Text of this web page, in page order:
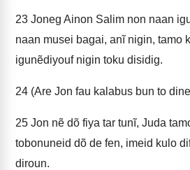
23 Joneg Ainon Salim non naan
naan musei bagai, anĩ nigin, tamo
igunẽdiyouf nigin toku disidig.
24 (Are Jon fau kalabus bun to
25 Jon nẽ dõ fiya tar tunĩ, Juda
tobonuneid dõ de fen, imeid kulo
diroun.